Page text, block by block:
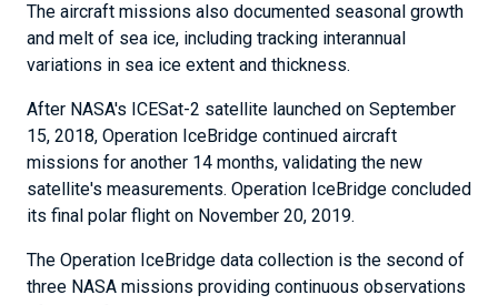
The aircraft missions also documented seasonal growth
and melt of sea ice, including tracking interannual
variations in sea ice extent and thickness.
After NASA's ICESat-2 satellite launched on September
15, 2018, Operation IceBridge continued aircraft
missions for another 14 months, validating the new
satellite's measurements. Operation IceBridge concluded
its final polar flight on November 20, 2019.
The Operation IceBridge data collection is the second of
three NASA missions providing continuous observations